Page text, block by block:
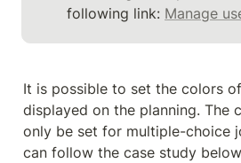
following link: Manage
It is possible to set the colors
displayed on the planning. The
only be set for multiple-choice
can follow the case study